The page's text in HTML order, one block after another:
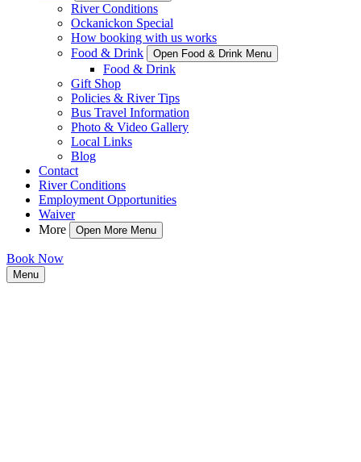
River Conditions
Ockanickon Special
How booking with us works
Food & Drink
Open Food & Drink Menu
Food & Drink
Gift Shop
Policies & River Tips
Bus Travel Information
Photo & Video Gallery
Local Links
Blog
Contact
River Conditions
Employment Opportunities
Waiver
More
Open More Menu
Book Now
Menu